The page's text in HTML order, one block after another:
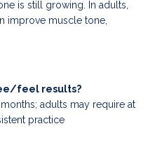
is still growing. In adults,
improve muscle tone,
feel results?
adults may require at
practice